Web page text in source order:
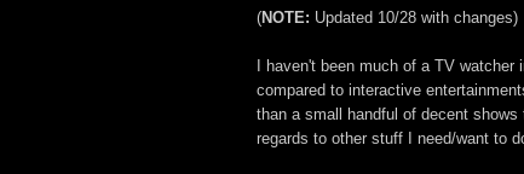
(NOTE: Updated 10/28 with changes)
I haven't been much of a TV
compared to interactive
than a small handful of decent
regards to other stuff I need/want to